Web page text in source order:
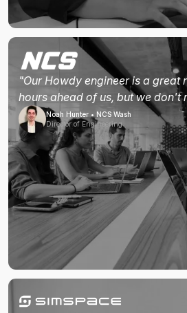
"Our Howdy engineer is a great
hours ahead of us, but we don't
Noah Hunter • NCS Wash
Director of Engineering